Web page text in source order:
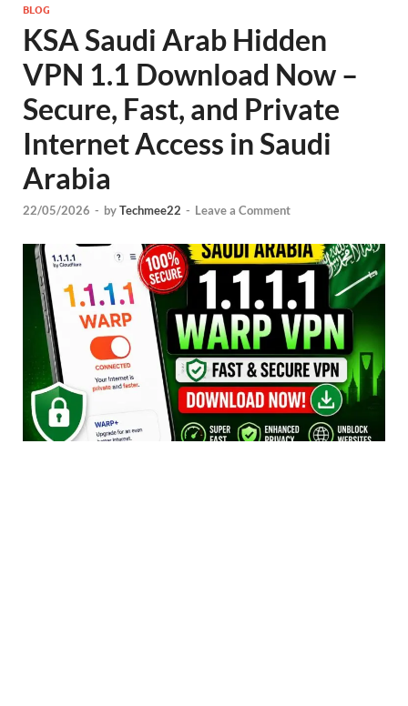
BLOG
KSA Saudi Arab Hidden
VPN 1.1 Download Now –
Secure, Fast, and Private
Internet Access in Saudi
Arabia
22/05/2026 - byTechmee22 - Leave a Comment